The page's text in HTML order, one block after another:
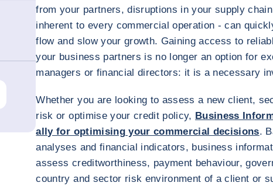
from your partners, disruptions in your supply
inherent to every commercial operation - can
flow and slow your growth. Gaining access to
your business partners is no longer an option for
managers or financial directors: it is a necessary
Whether you are looking to assess a new client,
risk or optimise your credit policy, Business
ally for optimising your commercial decisions.
analyses and financial indicators, business
assess creditworthiness, payment behaviour,
country and sector risk environment of a client or